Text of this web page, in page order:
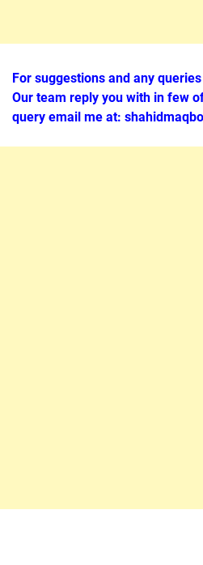
For suggestions and any
Our team reply you with in few
query email me at: